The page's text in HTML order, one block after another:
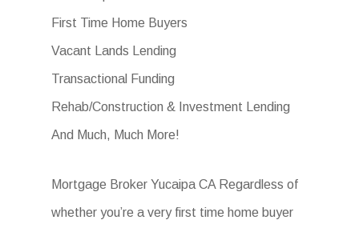
First Time Home Buyers
Vacant Lands Lending
Transactional Funding
Rehab/Construction & Investment Lending
And Much, Much More!
Mortgage Broker Yucaipa CA Regardless of
whether you’re a very first time home buyer